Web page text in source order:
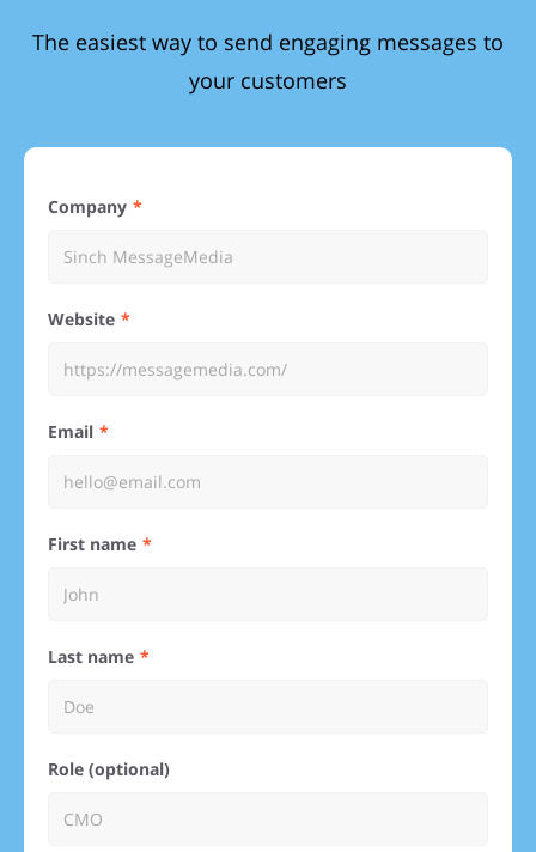
The easiest way to send engaging messages to
your customers
Company
Website
Email
First name
Last name
Role (optional)